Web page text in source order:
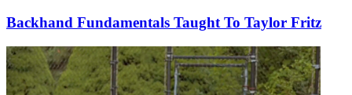
Backhand Fundamentals Taught To Taylor Fritz